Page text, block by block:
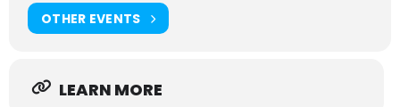
OTHER EVENTS
LEARN MORE